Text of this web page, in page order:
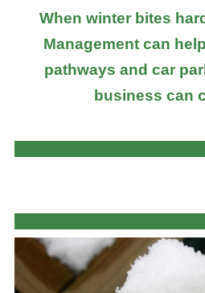
When winter bites
Management can
pathways and car
business can